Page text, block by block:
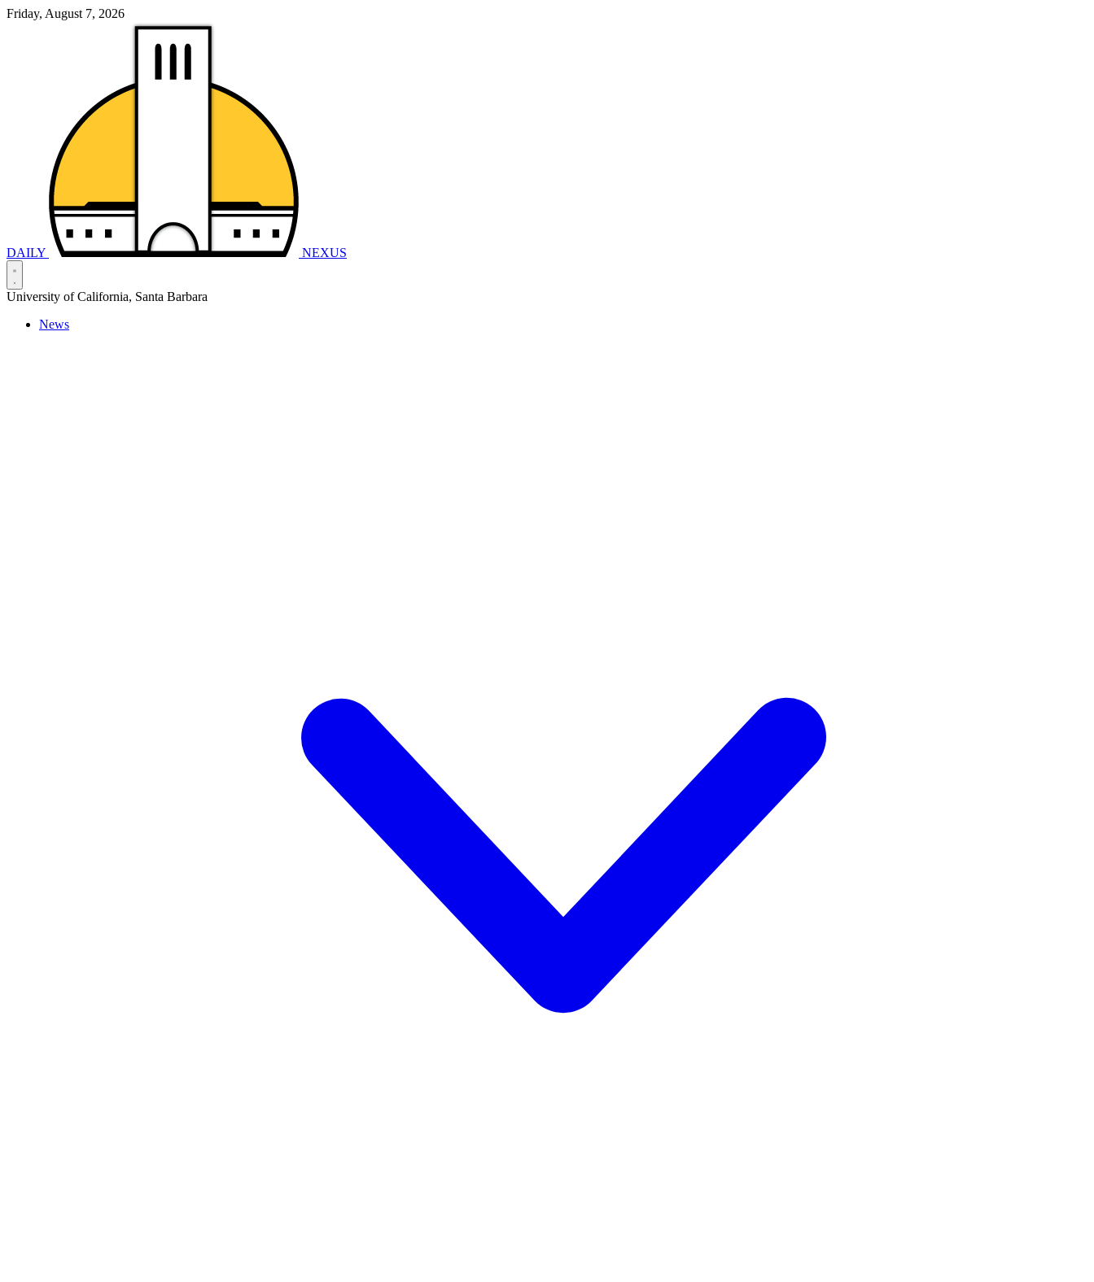
Friday, August 7, 2026
DAILY NEXUS
University of California, Santa Barbara
News